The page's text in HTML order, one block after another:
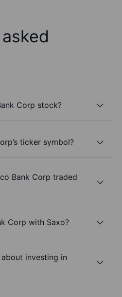
Corp stock?
ticker symbol?
Bank Corp traded
Corp with Saxo?
investing in